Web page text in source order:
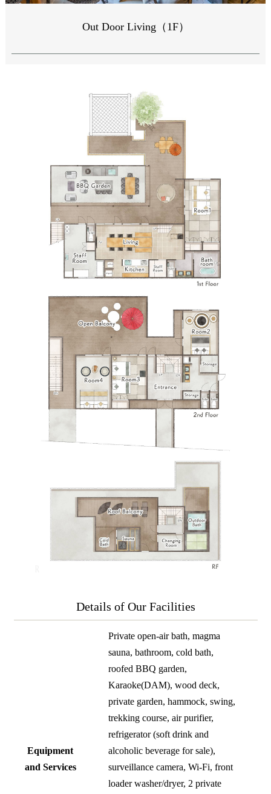
Out Door Living（1F）
Details of Our Facilities
Equipment
and Services
Private open-air bath, magma
sauna, bathroom, cold bath,
roofed BBQ garden,
Karaoke(DAM), wood deck,
private garden, hammock, swing,
trekking course, air purifier,
refrigerator (soft drink and
alcoholic beverage for sale),
surveillance camera, Wi-Fi, front
loader washer/dryer, 2 private